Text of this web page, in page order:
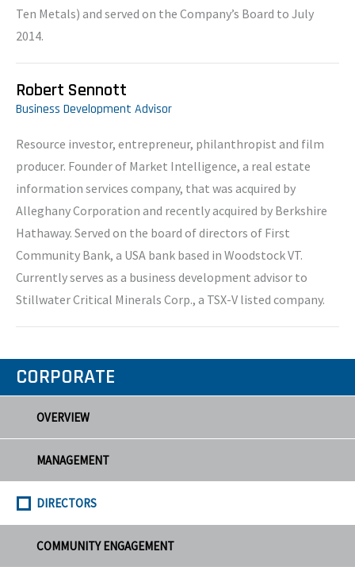
Ten Metals) and served on the Company’s Board to July
2014.
Robert Sennott
Business Development Advisor
Resource investor, entrepreneur, philanthropist and film
producer. Founder of Market Intelligence, a real estate
information services company, that was acquired by
Alleghany Corporation and recently acquired by Berkshire
Hathaway. Served on the board of directors of First
Community Bank, a USA bank based in Woodstock VT.
Currently serves as a business development advisor to
Stillwater Critical Minerals Corp., a TSX-V listed company.
CORPORATE
OVERVIEW
MANAGEMENT
DIRECTORS
COMMUNITY ENGAGEMENT